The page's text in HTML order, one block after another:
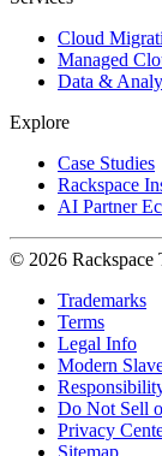
Cloud
Managed
Data &
Explore
Case Studies
Rackspace
AI Partner
© 2026 Rackspace
Trademarks
Terms
Legal Info
Modern
Do Not Sell
Privacy
Sitemap